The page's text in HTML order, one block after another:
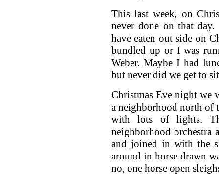
This last week, on
never done on that
have eaten out side on
bundled up or I was
Weber. Maybe I had
but never did we get to
Christmas Eve night we
a neighborhood north of
with lots of lights.
neighborhood orchestra
and joined in with the
around in horse drawn
no, one horse open